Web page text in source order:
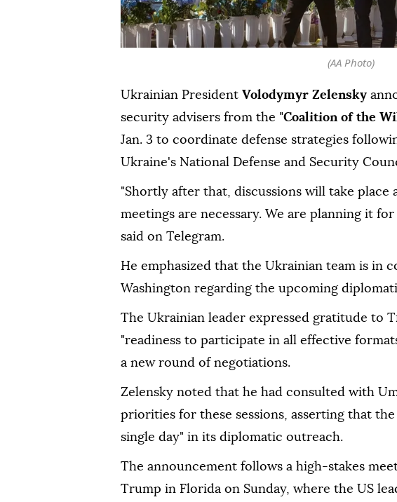
(AA Photo)
Ukrainian President Volodymyr Zelensky
security advisers from the "Coalition of the
Jan. 3 to coordinate defense strategies
Ukraine's National Defense and Security
"Shortly after that, discussions will take place
meetings are necessary. We are planning it
said on Telegram.
He emphasized that the Ukrainian team is in
Washington regarding the upcoming
The Ukrainian leader expressed gratitude to
"readiness to participate in all effective
a new round of negotiations.
Zelensky noted that he had consulted with
priorities for these sessions, asserting that
single day" in its diplomatic outreach.
The announcement follows a high-stakes
Trump in Florida on Sunday, where the US